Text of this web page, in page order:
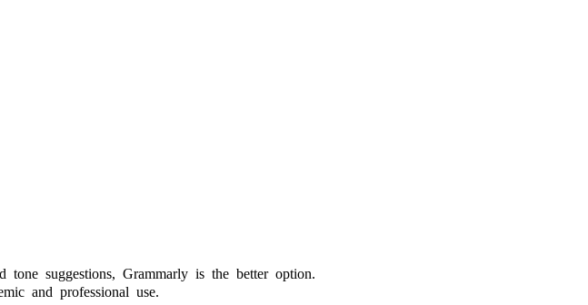
suggestions, Grammarly is the better option.
and professional use.